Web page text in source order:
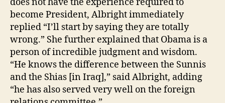
become President, Albright immediately
replied “I’ll start by saying they are totally
wrong.” She further explained that Obama is a
person of incredible judgment and wisdom.
“He knows the difference between the Sunnis
and the Shias [in Iraq],” said Albright, adding
“he has also served very well on the foreign